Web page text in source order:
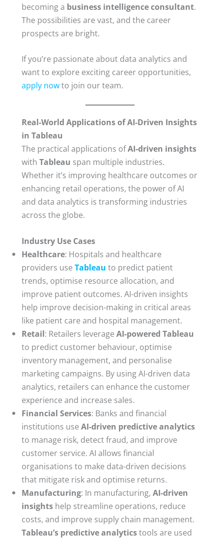
becoming a business intelligence consultant.
The possibilities are vast, and the career
prospects are bright.
If you’re passionate about data analytics and
want to explore exciting career opportunities,
apply nowto join our team.
Real-World Applications of AI-Driven Insights
in Tableau
The practical applications ofAI-driven insights
with Tableau span multiple industries.
Whether it’s improving healthcare outcomes or
enhancing retail operations, the power of AI
and data analytics is transforming industries
across the globe.
Industry Use Cases
Healthcare: Hospitals and healthcare
providers use Tableau to predict patient
trends, optimise resource allocation, and
improve patient outcomes. AI-driven insights
help improve decision-making in critical areas
like patient care and hospital management.
Retail: Retailers leverage AI-powered Tableau
to predict customer behaviour, optimise
inventory management, and personalise
marketing campaigns. By using AI-driven data
analytics, retailers can enhance the customer
experience and increase sales.
Financial Services: Banks and financial
institutions use AI-driven predictive analytics
to manage risk, detect fraud, and improve
customer service. AI allows financial
organisations to make data-driven decisions
that mitigate risk and optimise returns.
Manufacturing: In manufacturing, AI-driven
insights help streamline operations, reduce
costs, and improve supply chain management.
Tableau’s predictive analyticstools are used